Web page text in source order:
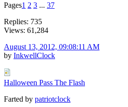
Pages1 2 3 ... 37
Replies: 735
Views: 61,284
August 13, 2012, 09:08:11 AM
by InkwellClock
Halloween Pass The Flash
Farted by patriotclock